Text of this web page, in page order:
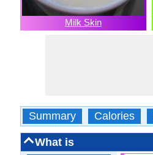
Milk Skin
Summary Calories
What is